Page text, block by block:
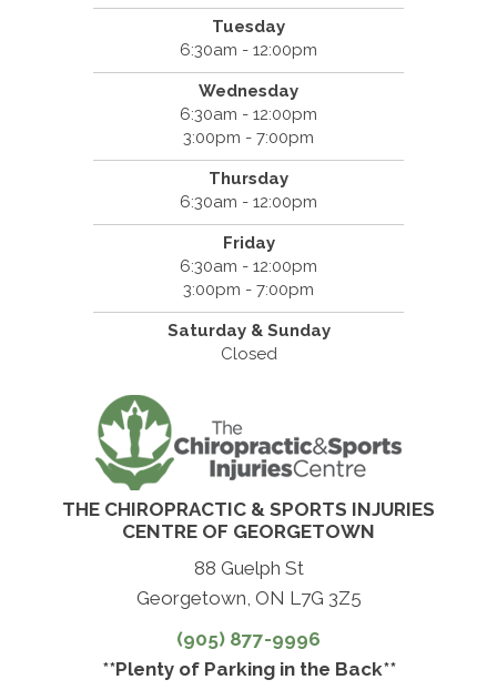
Tuesday
6:30am - 12:00pm
Wednesday
6:30am - 12:00pm
3:00pm - 7:00pm
Thursday
6:30am - 12:00pm
Friday
6:30am - 12:00pm
3:00pm - 7:00pm
Saturday & Sunday
Closed
THE CHIROPRACTIC & SPORTS INJURIES
CENTRE OF GEORGETOWN
88 Guelph St
Georgetown, ON L7G 3Z5
(905) 877-9996
**Plenty of Parking in the Back**